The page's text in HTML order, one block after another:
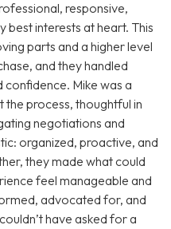
responsive,
best interests at heart. This
parts and a higher level
and they handled
confidence. Mike was a
process, thoughtful in
negotiations and
organized, proactive, and
they made what could
feel manageable and
advocated for, and
have asked for a